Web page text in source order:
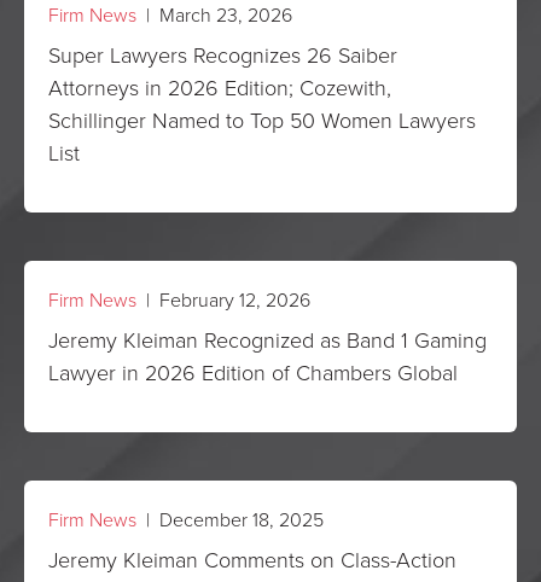
Firm News | March 23, 2026
Super Lawyers Recognizes 26 Saiber
Attorneys in 2026 Edition; Cozewith,
Schillinger Named to Top 50 Women Lawyers
List
Firm News | February 12, 2026
Jeremy Kleiman Recognized as Band 1 Gaming
Lawyer in 2026 Edition of Chambers Global
Firm News | December 18, 2025
Jeremy Kleiman Comments on Class-Action